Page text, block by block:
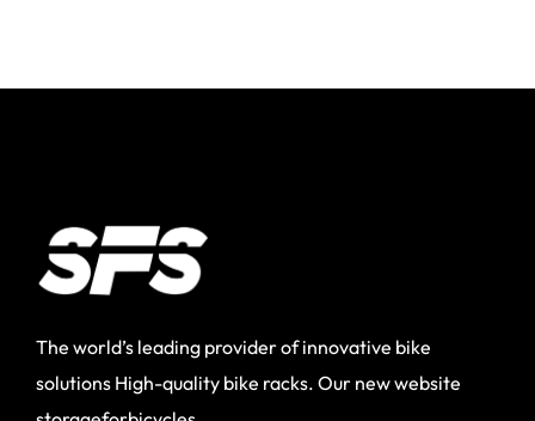
The world’s leading provider of innovative bike
solutions High-quality bike racks. Our new website